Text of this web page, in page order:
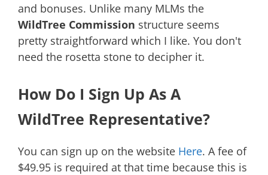
and bonuses. Unlike many MLMs the
WildTree Commission structure seems
pretty straightforward which I like. You don't
need the rosetta stone to decipher it.
How Do I Sign Up As A
WildTree Representative?
You can sign up on the website Here. A fee of
$49.95 is required at that time because this is